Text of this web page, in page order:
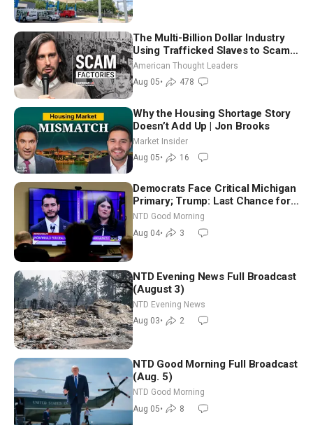
The Multi-Billion Dollar Industry
Using Trafficked Slaves to Scam
Americans | Timothy Blackwood
American Thought Leaders
Aug 05• 478
Why the Housing Shortage Story
Doesn’t Add Up | Jon Brooks
Market Insider
Aug 05• 16
Democrats Face Critical Michigan
Primary; Trump: Last Chance for
Iran to Sign Deal | NTD Good
Morning (Aug 4)
NTD Good Morning
Aug 04• 3
NTD Evening News Full Broadcast
(August 3)
NTD Evening News
Aug 03• 2
NTD Good Morning Full Broadcast
(Aug. 5)
NTD Good Morning
Aug 05• 8